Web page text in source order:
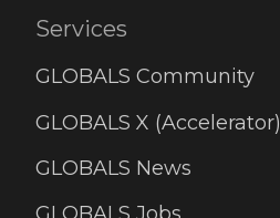
Services
GLOBALS Community
GLOBALS X (Accelerator)
GLOBALS News